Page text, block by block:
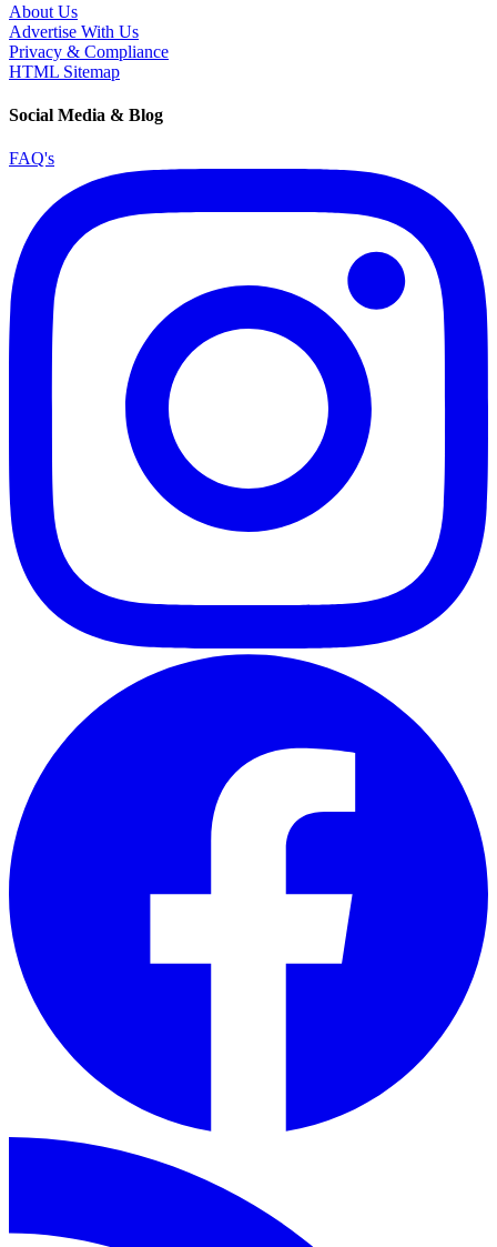
About Us
Advertise With Us
Privacy & Compliance
HTML Sitemap
Social Media & Blog
FAQ's